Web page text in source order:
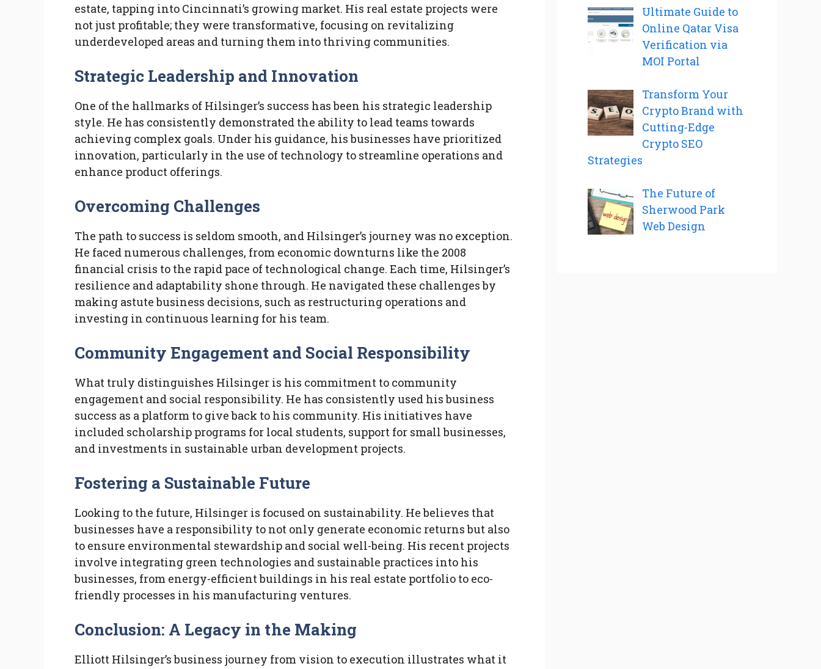
estate, tapping into Cincinnati’s growing market. His real estate projects were
not just profitable; they were transformative, focusing on revitalizing
underdeveloped areas and turning them into thriving communities.
Strategic Leadership and Innovation
One of the hallmarks of Hilsinger’s success has been his strategic leadership
style. He has consistently demonstrated the ability to lead teams towards
achieving complex goals. Under his guidance, his businesses have prioritized
innovation, particularly in the use of technology to streamline operations and
enhance product offerings.
Overcoming Challenges
The path to success is seldom smooth, and Hilsinger’s journey was no exception.
He faced numerous challenges, from economic downturns like the 2008
financial crisis to the rapid pace of technological change. Each time, Hilsinger’s
resilience and adaptability shone through. He navigated these challenges by
making astute business decisions, such as restructuring operations and
investing in continuous learning for his team.
Community Engagement and Social Responsibility
What truly distinguishes Hilsinger is his commitment to community
engagement and social responsibility. He has consistently used his business
success as a platform to give back to his community. His initiatives have
included scholarship programs for local students, support for small businesses,
and investments in sustainable urban development projects.
Fostering a Sustainable Future
Looking to the future, Hilsinger is focused on sustainability. He believes that
businesses have a responsibility to not only generate economic returns but also
to ensure environmental stewardship and social well-being. His recent projects
involve integrating green technologies and sustainable practices into his
businesses, from energy-efficient buildings in his real estate portfolio to eco-
friendly processes in his manufacturing ventures.
Conclusion: A Legacy in the Making
Elliott Hilsinger’s business journey from vision to execution illustrates what it
Ultimate Guide to
Online Qatar Visa
Verification via
MOI Portal
Transform Your
Crypto Brand with
Cutting-Edge
Crypto SEO
Strategies
The Future of
Sherwood Park
Web Design